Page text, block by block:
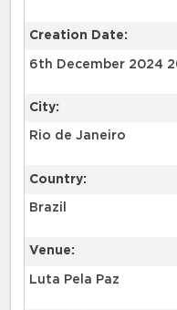
Creation Date:
6th December 2024
City:
Rio de Janeiro
Country:
Brazil
Venue:
Luta Pela Paz